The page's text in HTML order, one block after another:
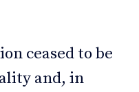
ceased to be
and, in